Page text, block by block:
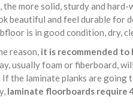
more solid, sturdy and
beautiful and feel durable for
is in good condition, dry,
reason, it is recommended
usually foam or fiberboard,
the laminate planks are
laminate floorboards require